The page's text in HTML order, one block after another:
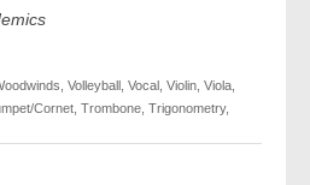
Volleyball, Vocal, Violin, Viola,
Cornet, Trombone, Trigonometry,